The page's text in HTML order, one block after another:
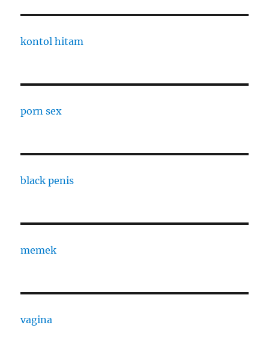
kontol hitam
porn sex
black penis
memek
vagina